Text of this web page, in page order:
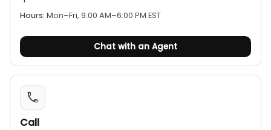
Hours: Mon–Fri, 9:00 AM–6:00 PM EST
Chat with an Agent
Call